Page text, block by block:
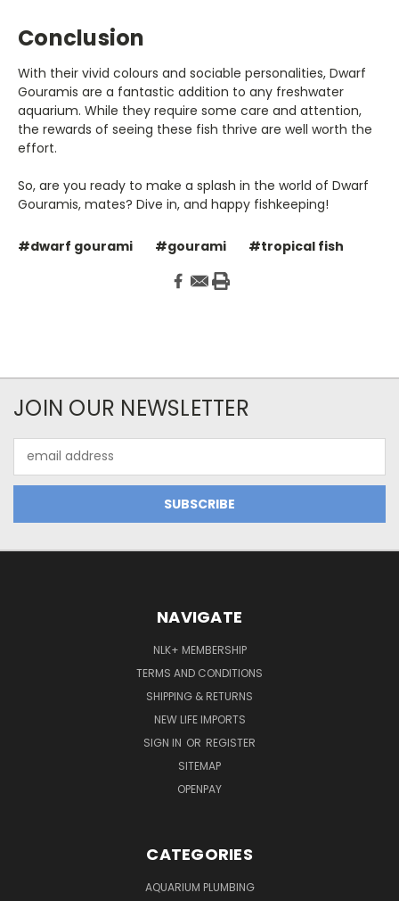
Conclusion
With their vivid colours and sociable personalities, Dwarf
Gouramis are a fantastic addition to any freshwater
aquarium. While they require some care and attention,
the rewards of seeing these fish thrive are well worth the
effort.
So, are you ready to make a splash in the world of Dwarf
Gouramis, mates? Dive in, and happy fishkeeping!
#dwarf gourami #gourami #tropical fish
JOIN OUR NEWSLETTER
Address
NAVIGATE
NLK+ MEMBERSHIP
TERMS AND CONDITIONS
SHIPPING & RETURNS
NEW LIFE IMPORTS
SIGN IN OR REGISTER
SITEMAP
OPENPAY
CATEGORIES
AQUARIUM PLUMBING